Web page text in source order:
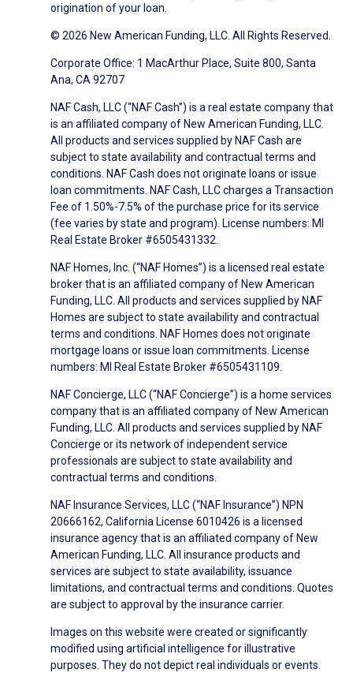
origination of your loan.
© 2026 New American Funding, LLC. All Rights Reserved.
Corporate Office: 1 MacArthur Place, Suite 800, Santa
Ana, CA 92707
NAF Cash, LLC (“NAF Cash”) is a real estate company that
is an affiliated company of New American Funding, LLC.
All products and services supplied by NAF Cash are
subject to state availability and contractual terms and
conditions. NAF Cash does not originate loans or issue
loan commitments. NAF Cash, LLC charges a Transaction
Fee of 1.50%-7.5% of the purchase price for its service
(fee varies by state and program). License numbers: MI
Real Estate Broker #6505431332.
NAF Homes, Inc. (“NAF Homes”) is a licensed real estate
broker that is an affiliated company of New American
Funding, LLC. All products and services supplied by NAF
Homes are subject to state availability and contractual
terms and conditions. NAF Homes does not originate
mortgage loans or issue loan commitments. License
numbers: MI Real Estate Broker #6505431109.
NAF Concierge, LLC (“NAF Concierge”) is a home services
company that is an affiliated company of New American
Funding, LLC. All products and services supplied by NAF
Concierge or its network of independent service
professionals are subject to state availability and
contractual terms and conditions.
NAF Insurance Services, LLC (“NAF Insurance”) NPN
20666162, California License 6010426 is a licensed
insurance agency that is an affiliated company of New
American Funding, LLC. All insurance products and
services are subject to state availability, issuance
limitations, and contractual terms and conditions. Quotes
are subject to approval by the insurance carrier.
Images on this website were created or significantly
modified using artificial intelligence for illustrative
purposes. They do not depict real individuals or events.